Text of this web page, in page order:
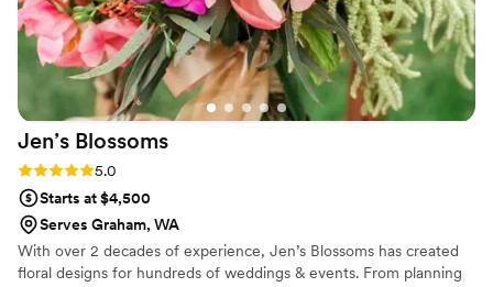
Jen’s Blossoms
Rating: 5.0 (1 review)
5.0
Starts at $4,500
Serves Graham, WA
With over 2 decades of experience, Jen’s Blossoms has created
floral designs for hundreds of weddings & events. From planning